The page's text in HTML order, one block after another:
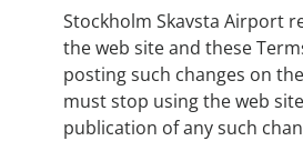
Stockholm Skavsta Airport
the web site and these
posting such changes on
must stop using the web
publication of any such